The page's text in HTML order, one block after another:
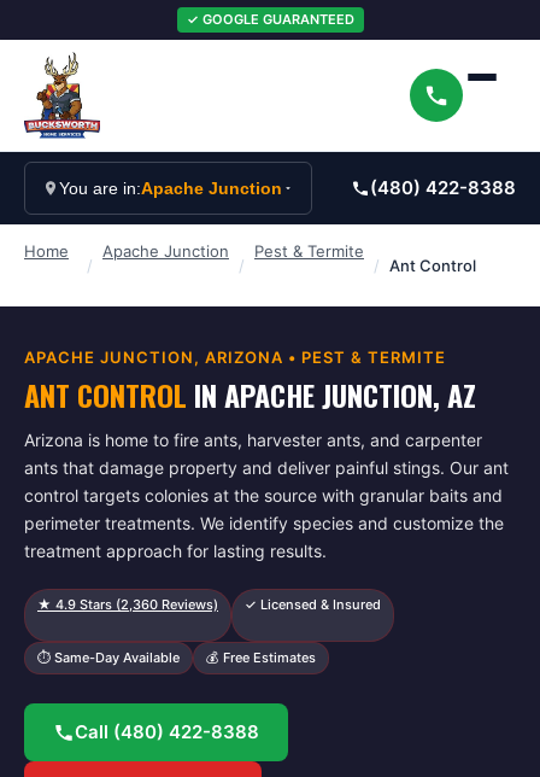
✓ GOOGLE GUARANTEED
You are in:Apache Junction (480) 422-8388
Home
/
Apache Junction
/
Pest & Termite
/ Ant Control
APACHE JUNCTION, ARIZONA • PEST & TERMITE
ANT CONTROL INAPACHE JUNCTION, AZ
Arizona is home to fire ants, harvester ants, and carpenter
ants that damage property and deliver painful stings. Our ant
control targets colonies at the source with granular baits and
perimeter treatments. We identify species and customize the
treatment approach for lasting results.
★ 4.9 Stars (2,360 Reviews) ✓ Licensed & Insured
⏱ Same-Day Available 💰 Free Estimates
Call (480) 422-8388